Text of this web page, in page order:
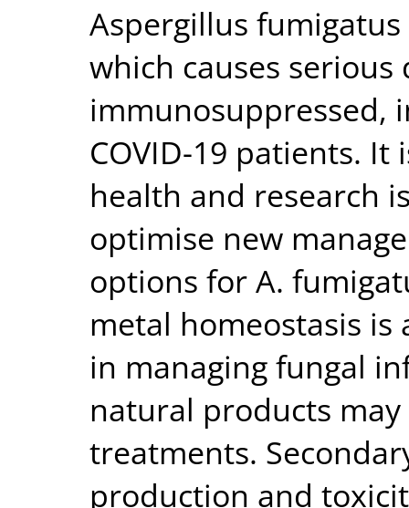
Aspergillus
which causes serious
immunosuppressed,
COVID-19 patients.
health and research
optimise new
options for A.
metal homeostasis
in managing fungal
natural products
treatments.
production and